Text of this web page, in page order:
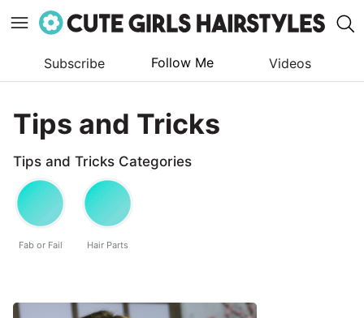
content
Subscribe Follow Me Videos
Tips and Tricks
Tips and Tricks Categories
Fab or Fail Hair Parts